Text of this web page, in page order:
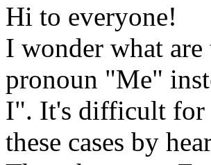
Hi to everyone!
I wonder what are
pronoun "Me"
I". It's difficult for
these cases by